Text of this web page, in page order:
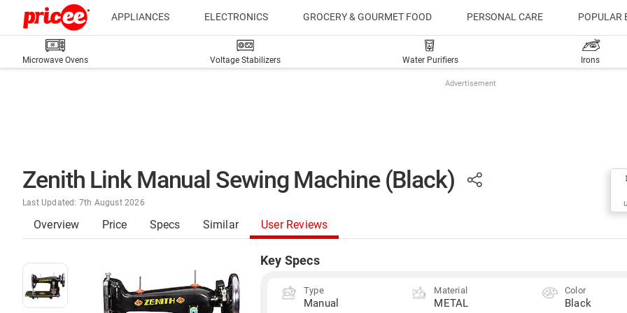
APPLIANCES ELECTRONICS GROCERY & GOURMET FOOD PERSONAL CARE POPULAR
Microwave Ovens Voltage Stabilizers Water Purifiers Irons
Advertisement
Zenith Link Manual Sewing Machine (Black)
Last Updated: 7th August 2026
Overview Price Specs Similar User Reviews
Key Specs
Type
Manual
Material
METAL
Color
Black